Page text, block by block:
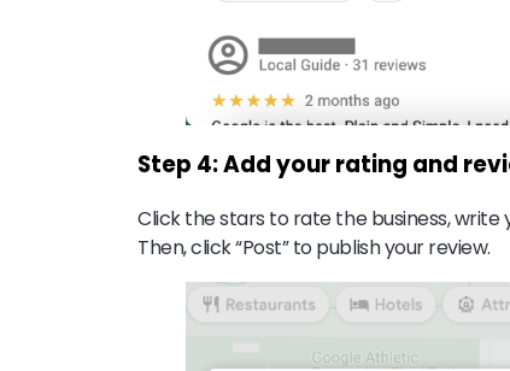
Step 4: Add your rating and
Click the stars to rate the business,
Then, click “Post” to publish your review.